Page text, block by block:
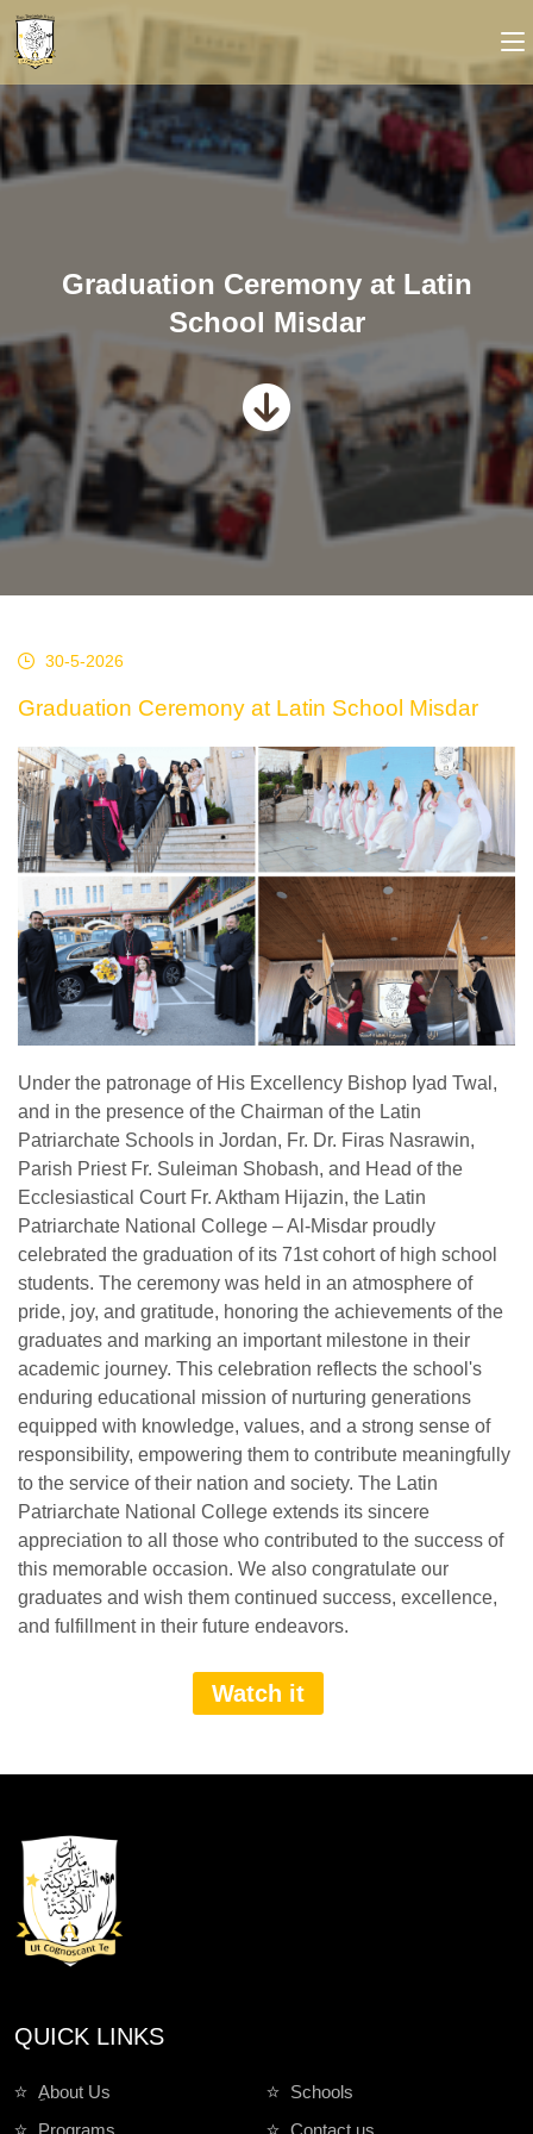
Graduation Ceremony at Latin
School Misdar
30-5-2026
Graduation Ceremony at Latin School Misdar
Under the patronage of His Excellency Bishop Iyad Twal,
and in the presence of the Chairman of the Latin
Patriarchate Schools in Jordan, Fr. Dr. Firas Nasrawin,
Parish Priest Fr. Suleiman Shobash, and Head of the
Ecclesiastical Court Fr. Aktham Hijazin, the Latin
Patriarchate National College – Al-Misdar proudly
celebrated the graduation of its 71st cohort of high school
students. The ceremony was held in an atmosphere of
pride, joy, and gratitude, honoring the achievements of the
graduates and marking an important milestone in their
academic journey. This celebration reflects the school's
enduring educational mission of nurturing generations
equipped with knowledge, values, and a strong sense of
responsibility, empowering them to contribute meaningfully
to the service of their nation and society. The Latin
Patriarchate National College extends its sincere
appreciation to all those who contributed to the success of
this memorable occasion. We also congratulate our
graduates and wish them continued success, excellence,
and fulfillment in their future endeavors.
Watch it
QUICK LINKS
ِAbout Us
Schools
Programs
Contact us